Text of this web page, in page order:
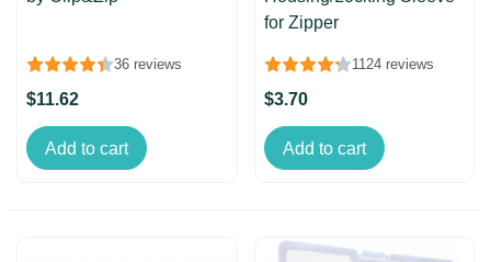
36 reviews
$11.62
Add to cart
for Zipper
1124 reviews
$3.70
Add to cart